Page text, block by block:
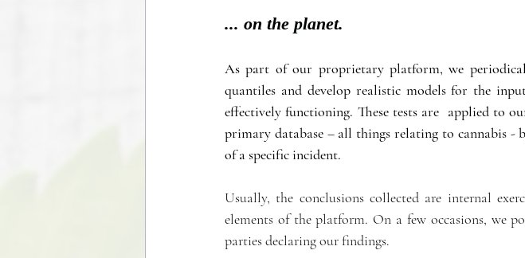
... on the planet.
As part of our proprietary platform, we
quantiles and develop realistic models for the
effectively functioning. These tests are  applied to
primary database – all things relating to cannabis
of a specific incident.
Usually, the conclusions collected are internal
elements of the platform. On a few occasions, we
parties declaring our findings.